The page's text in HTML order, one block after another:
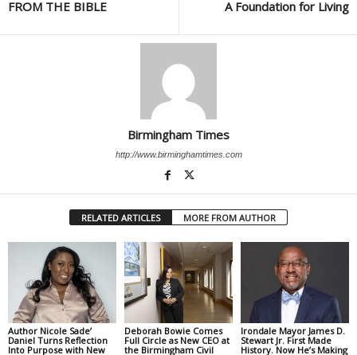
FROM THE BIBLE A Foundation for Living
Birmingham Times
http://www.birminghamtimes.com
RELATED ARTICLES MORE FROM AUTHOR
Author Nicole Sade’
Daniel Turns Reflection
Into Purpose with New
Deborah Bowie Comes
Full Circle as New CEO at
the Birmingham Civil
Irondale Mayor James D.
Stewart Jr. First Made
History. Now He’s Making